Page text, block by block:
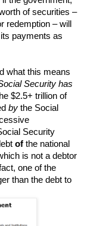
of securities –
redemption – will
payments as
what this means
Security has
$2.5+ trillion of
by the Social
Security
of the national
is not a debtor
one of the
than the debt to